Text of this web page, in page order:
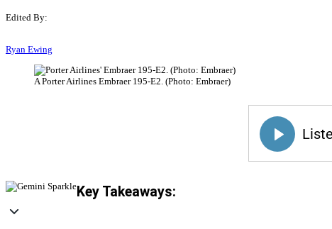
Edited By:
Ryan Ewing
A Porter Airlines Embraer 195-E2. (Photo: Embraer)
Key Takeaways: